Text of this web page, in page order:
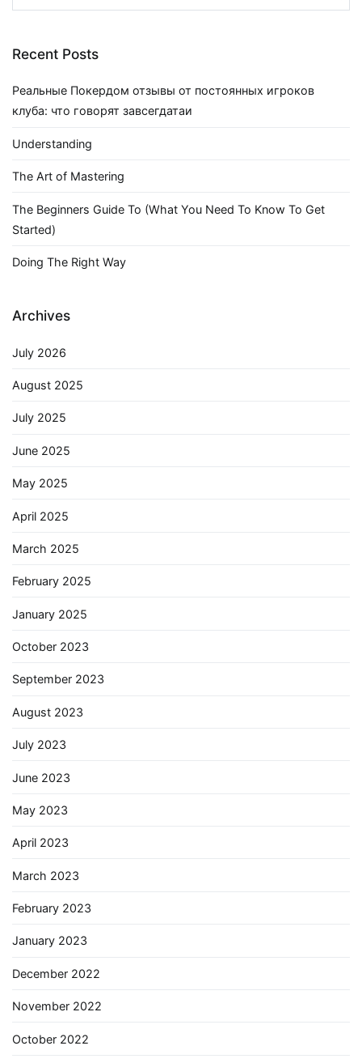
for:
Recent Posts
Реальные Покердом отзывы от постоянных игроков
клуба: что говорят завсегдатаи
Understanding
The Art of Mastering
The Beginners Guide To (What You Need To Know To Get
Started)
Doing The Right Way
Archives
July 2026
August 2025
July 2025
June 2025
May 2025
April 2025
March 2025
February 2025
January 2025
October 2023
September 2023
August 2023
July 2023
June 2023
May 2023
April 2023
March 2023
February 2023
January 2023
December 2022
November 2022
October 2022